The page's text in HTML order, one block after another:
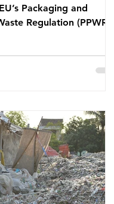
Packaging and
Regulation (PPWR),
European
out plastic by imposing
on plastic packaging,
exemptions for other
claim the PPWR sets
for plastics when it